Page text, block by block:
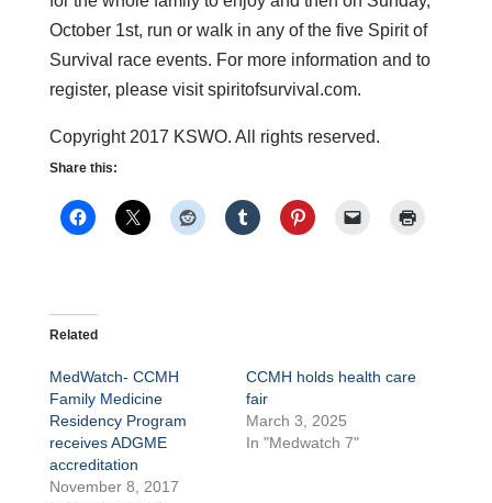
October 1st, run or walk in any of the five Spirit of
Survival race events. For more information and to
register, please visit spiritofsurvival.com.
Copyright 2017 KSWO. All rights reserved.
Share this:
Related
MedWatch- CCMH
Family Medicine
Residency Program
receives ADGME
accreditation
November 8, 2017
CCMH holds health care
fair
March 3, 2025
In "Medwatch 7"